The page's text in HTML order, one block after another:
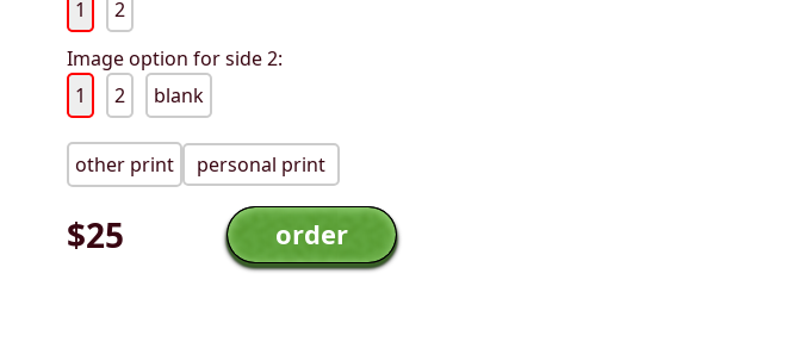
1
2
Image option for side 2:
1
2 blank
other print personal print
$25